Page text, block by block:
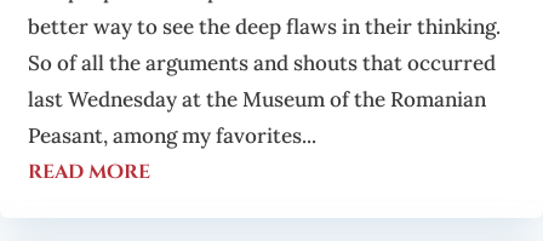
better way to see the deep flaws in their thinking.
So of all the arguments and shouts that occurred
last Wednesday at the Museum of the Romanian
Peasant, among my favorites...
read more